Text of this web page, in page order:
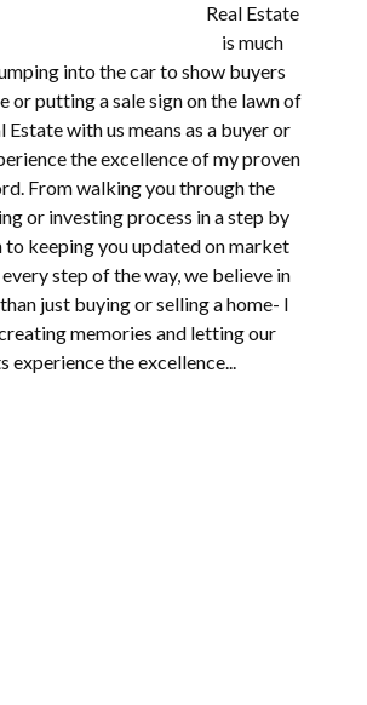
Real Estate
is much
into the car to show buyers
or putting a sale sign on the lawn of
Estate with us means as a buyer or
the excellence of my proven
From walking you through the
or investing process in a step by
to keeping you updated on market
step of the way, we believe in
just buying or selling a home- I
memories and letting our
experience the excellence...